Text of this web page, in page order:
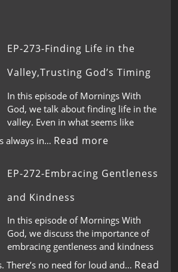
EP-273-Finding Life in the
Valley,Trusting God’s Timing
In this episode of Mornings With
God, we talk about finding life in the
valley. Even in what seems like
always in… Read more
EP-272-Embracing Gentleness
and Kindness
In this episode of Mornings With
God, we discuss the importance of
embracing gentleness and kindness
There’s no need for loud and… Read